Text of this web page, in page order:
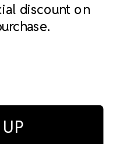
newsletter
discount on